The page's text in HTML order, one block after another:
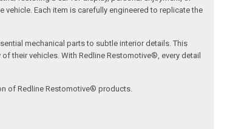
Each item is carefully engineered to replicate the
mechanical parts to subtle interior details. This
their vehicles. With Redline Restomotive®, every detail
of Redline Restomotive® products.